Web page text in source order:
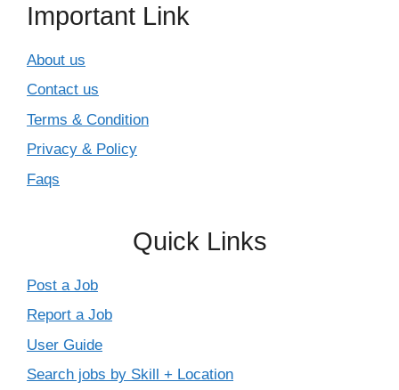
Important Link
About us
Contact us
Terms & Condition
Privacy & Policy
Faqs
Quick Links
Post a Job
Report a Job
User Guide
Search jobs by Skill + Location